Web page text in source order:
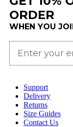
ORDER
WHEN YOU
Support
Delivery
Returns
Size Guides
Contact Us